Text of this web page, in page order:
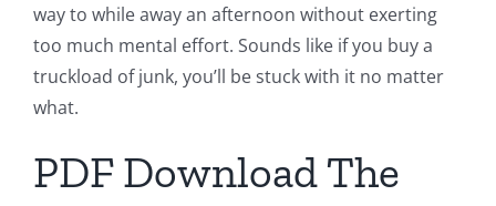
way to while away an afternoon without exerting
too much mental effort. Sounds like if you buy a
truckload of junk, you’ll be stuck with it no matter
what.
PDF Download The